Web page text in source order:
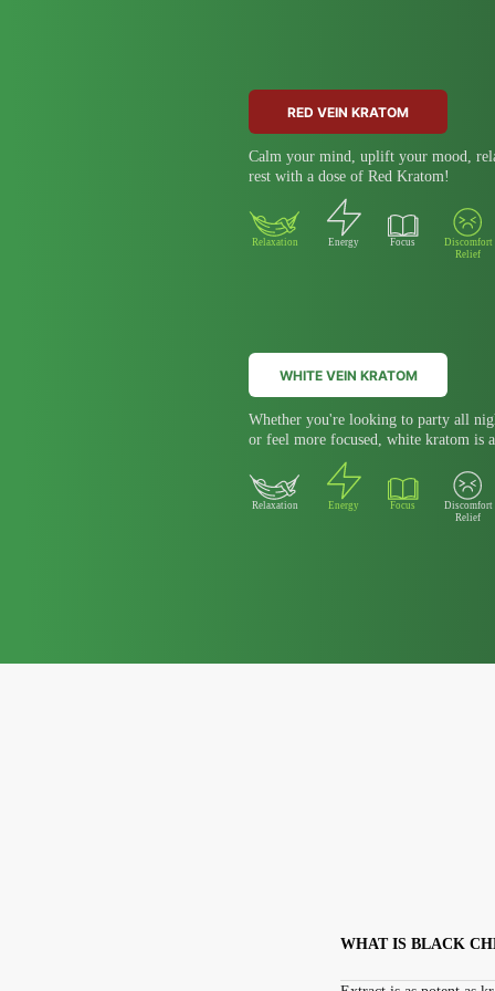
RED VEIN KRATOM
Calm your mind, uplift your mood,
rest with a dose of Red Kratom!
Relaxation Energy Focus
Discomfort
Relief
WHITE VEIN KRATOM
Whether you're looking to party all
or feel more focused, white kratom is
Relaxation Energy Focus
Discomfort
Relief
WHAT IS BLACK